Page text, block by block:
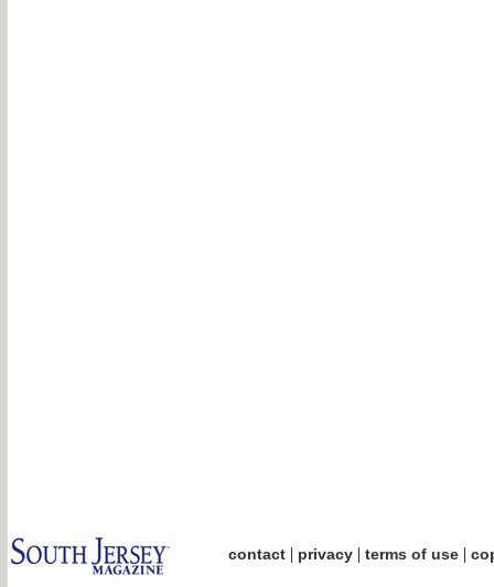
contact| privacy| terms of use|